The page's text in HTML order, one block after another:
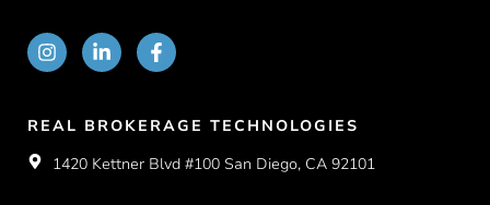
REAL BROKERAGE TECHNOLOGIES
1420 Kettner Blvd #100 San Diego, CA 92101